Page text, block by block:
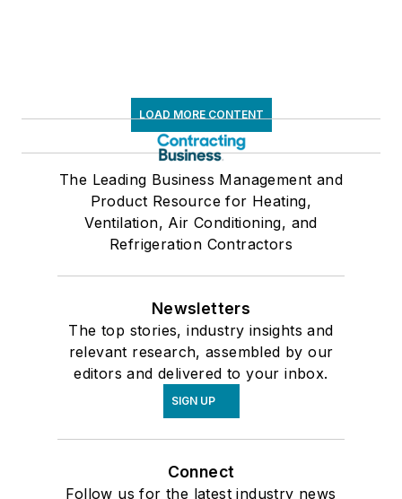
LOAD MORE CONTENT
The Leading Business Management and
Product Resource for Heating,
Ventilation, Air Conditioning, and
Refrigeration Contractors
Newsletters
The top stories, industry insights and
relevant research, assembled by our
editors and delivered to your inbox.
SIGN UP
Connect
Follow us for the latest industry news